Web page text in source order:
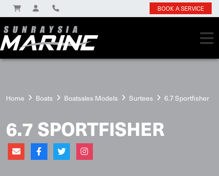
BOOK A SERVICE
Home Boats Boatsales Models Surtees 6.7 Sportfisher
6.7 SPORTFISHER